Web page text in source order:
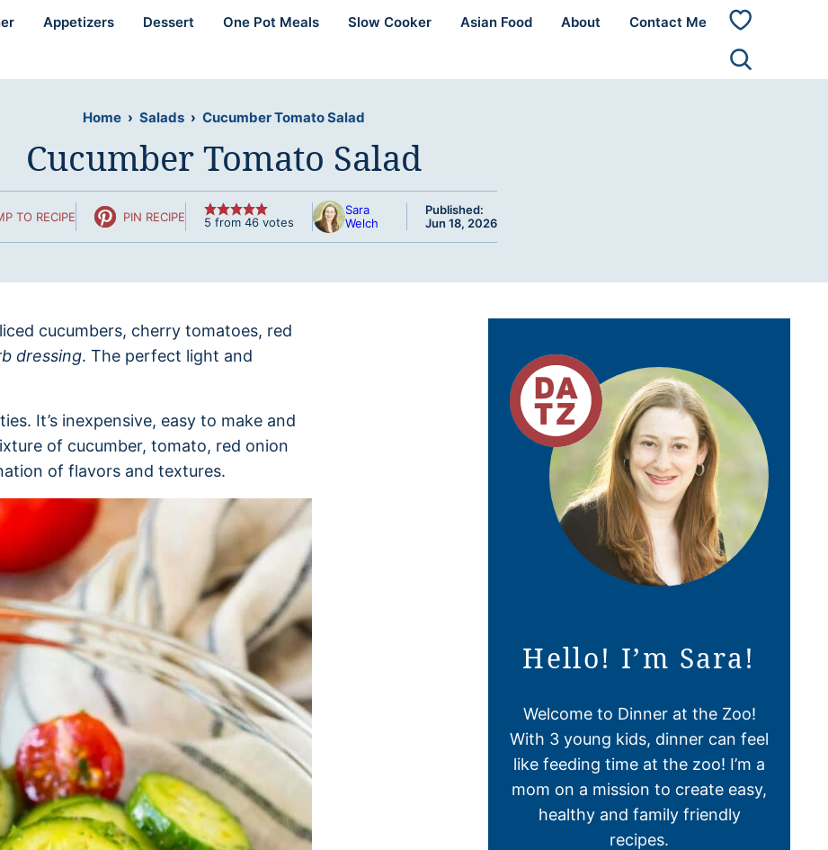
Appetizers Dessert One Pot Meals Slow Cooker Asian Food About Contact Me
My
Home › Salads › Cucumber Tomato Salad
Cucumber Tomato Salad
TO RECIPE PIN RECIPE 5 from 46 votes
Sara
Welch
Published:
Jun 18, 2026
cucumbers, cherry tomatoes, red
dressing. The perfect light and
It’s inexpensive, easy to make and
of cucumber, tomato, red onion
of flavors and textures.
Hello! I’m Sara!
Welcome to Dinner at the Zoo!
With 3 young kids, dinner can feel
like feeding time at the zoo! I’m a
mom on a mission to create easy,
healthy and family friendly
recipes.